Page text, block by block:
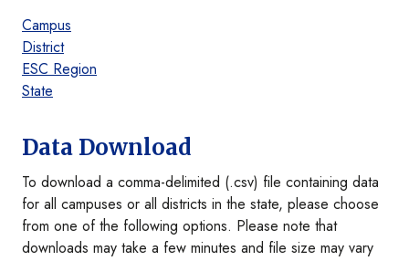
Campus
District
ESC Region
State
Data Download
To download a comma-delimited (.csv) file containing data
for all campuses or all districts in the state, please choose
from one of the following options. Please note that
downloads may take a few minutes and file size may vary